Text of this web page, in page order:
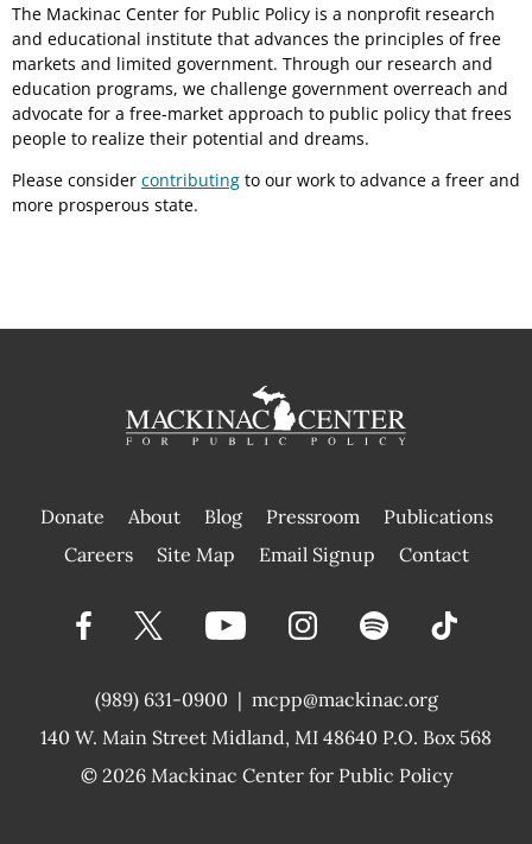
The Mackinac Center for Public Policy is a nonprofit research
and educational institute that advances the principles of free
markets and limited government. Through our research and
education programs, we challenge government overreach and
advocate for a free-market approach to public policy that frees
people to realize their potential and dreams.
Please consider contributing to our work to advance a freer and
more prosperous state.
Donate About Blog Pressroom
Publications
|
Careers Site Map Email Signup Contact
(989) 631-0900 |
140 W. Main Street Midland, MI 48640 P.O. Box 568
mcpp@mackinac.org
© 2026 Mackinac Center for Public Policy